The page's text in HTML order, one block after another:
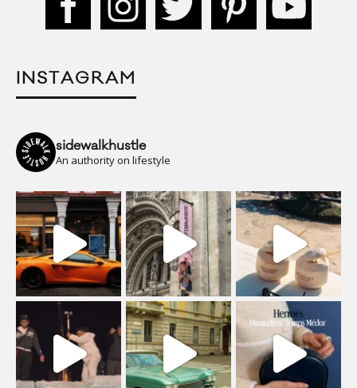
INSTAGRAM
sidewalkhustle
An authority on lifestyle